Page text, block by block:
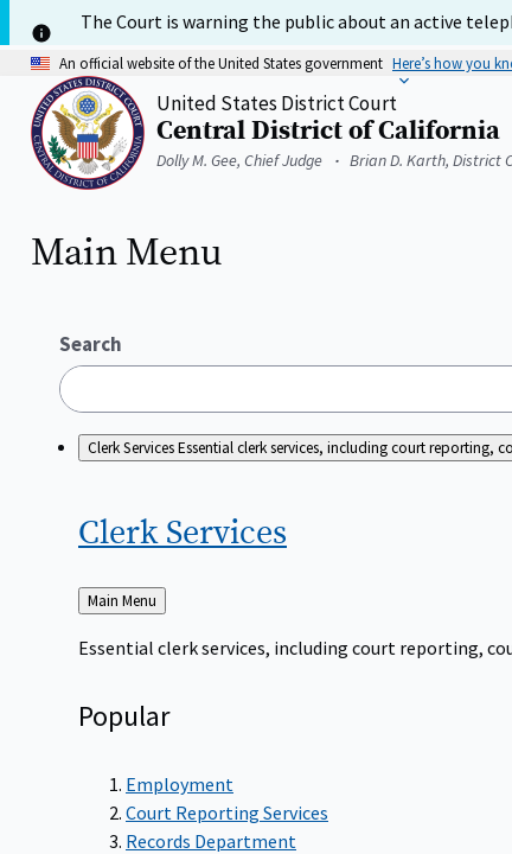
main
content
The Court is warning the public about an active
An official website of the United States government Here’s how you
Home
United States District Court
Central District of California
Dolly M. Gee, Chief Judge Brian D. Karth, District
Main Menu
Search
Clerk ServicesEssential clerk services, including court
ClerkServices
Back
to
Main Menu
Essential clerk services, including court reporting,
Popular
Employment
Court Reporting Services
Records Department